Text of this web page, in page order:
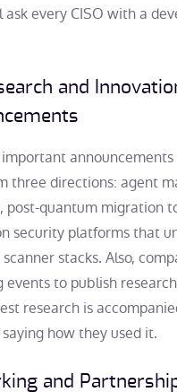
every CISO with a
and
three directions: agent
post-quantum migration
security platforms that
stacks. Also,
events to publish
research is
how they used it.
and